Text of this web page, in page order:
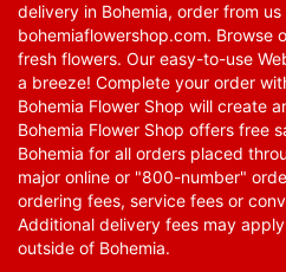
delivery in Bohemia, order from
bohemiaflowershop.com. Browse
fresh flowers. Our easy-to-use
a breeze! Complete your order
Bohemia Flower Shop will create
Bohemia Flower Shop offers free
Bohemia for all orders placed
major online or "800-number"
ordering fees, service fees or
Additional delivery fees may
outside of Bohemia.